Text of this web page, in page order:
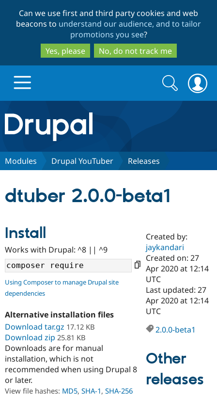
to
main
content
to
search
Can we use first and third party cookies and web
beacons to understand our audience, and to tailor
promotions you see?
Yes, please
No, do not track me
Drupal.org home
Discover Drupal
Drupal AI
Drupal for
Education
Developer
Drupal
Find a
Certified
Become a
Certified
Find a
Provider
Partner
Community
Community
DrupalCon
Events
Support Drupal
Donate
Become a
Get Started
Try Hosting
Search
form
Search
Modules Drupal YouTuber Releases
dtuber 2.0.0-beta1
Install
Works with Drupal: ^8 || ^9
Using Composer to manage Drupal site
dependencies
Alternative installation files
Download tar.gz 17.12 KB
Download zip 25.81 KB
Downloads are for manual
installation, which is not
recommended when using Drupal 8
or later.
View file hashes: MD5, SHA-1, SHA-256
Created by:
jaykandari
Created on: 27
Apr 2020 at 12:14
UTC
Last updated: 27
Apr 2020 at 12:14
UTC
2.0.0-beta1
Other
releases